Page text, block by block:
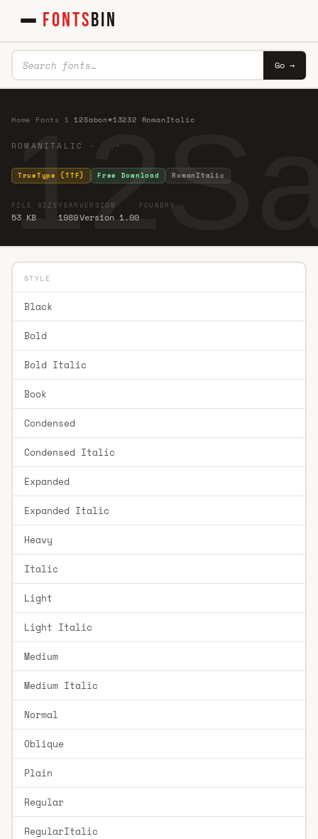
FONTSBIN
Go →
Home Fonts 1 ·12Sabon*13232 RomanItalic
ROMANITALIC · ·
TrueType (TTF) Free Download RomanItalic
FILE SIZE
53 KB
YEAR
1989
VERSION
Version 1.00
FOUNDRY
STYLE
Black
Bold
Bold Italic
Book
Condensed
Condensed Italic
Expanded
Expanded Italic
Heavy
Italic
Light
Light Italic
Medium
Medium Italic
Normal
Oblique
Plain
Regular
RegularItalic